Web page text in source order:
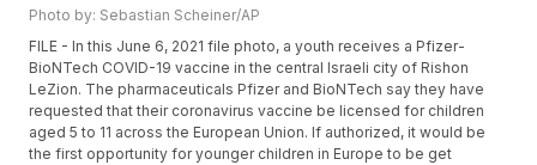
Photo by: Sebastian Scheiner/AP
FILE - In this June 6, 2021 file photo, a youth receives a Pfizer-
BioNTech COVID-19 vaccine in the central Israeli city of Rishon
LeZion. The pharmaceuticals Pfizer and BioNTech say they have
requested that their coronavirus vaccine be licensed for children
aged 5 to 11 across the European Union. If authorized, it would be
the first opportunity for younger children in Europe to be get